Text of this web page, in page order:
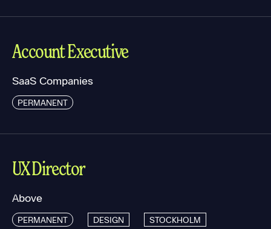
Account Executive
SaaS Companies
PERMANENT
UX Director
Above
PERMANENT DESIGN STOCKHOLM